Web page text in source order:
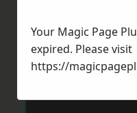
Your Magic Page
expired. Please visit
https://